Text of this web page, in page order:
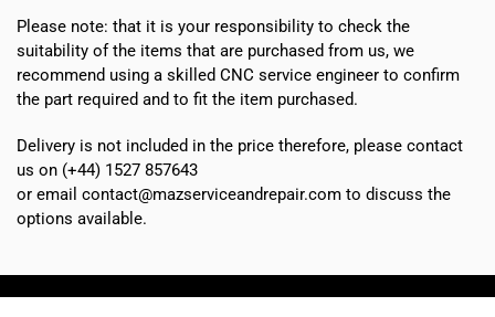
Please note: that it is your responsibility to check the
suitability of the items that are purchased from us, we
recommend using a skilled CNC service engineer to confirm
the part required and to fit the item purchased.
Delivery is not included in the price therefore, please contact
us on (+44) 1527 857643
or email contact@mazserviceandrepair.com to discuss the
options available.